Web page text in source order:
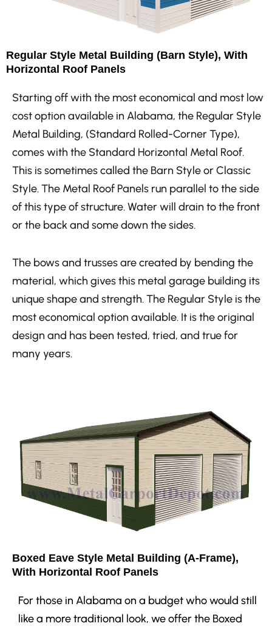
Regular Style Metal Building (Barn Style), With
Horizontal Roof Panels
Starting off with the most economical and most low
cost option available in Alabama, the Regular Style
Metal Building, (Standard Rolled-Corner Type),
comes with the Standard Horizontal Metal Roof.
This is sometimes called the Barn Style or Classic
Style. The Metal Roof Panels run parallel to the side
of this type of structure. Water will drain to the front
or the back and some down the sides.
The bows and trusses are created by bending the
material, which gives this metal garage building its
unique shape and strength. The Regular Style is the
most economical option available. It is the original
design and has been tested, tried, and true for
many years.
Boxed Eave Style Metal Building (A-Frame),
With Horizontal Roof Panels
For those in Alabama on a budget who would still
like a more traditional look, we offer the Boxed